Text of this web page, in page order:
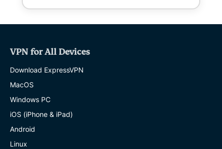
VPN for All Devices
Download ExpressVPN
MacOS
Windows PC
iOS (iPhone & iPad)
Android
Linux